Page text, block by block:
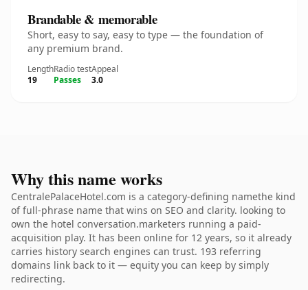
Brandable & memorable
Short, easy to say, easy to type — the foundation of
any premium brand.
Length
19
Radio test
Passes
Appeal
3.0
Why this name works
CentralePalaceHotel.com is a category-defining namethe kind
of full-phrase name that wins on SEO and clarity. looking to
own the hotel conversation.marketers running a paid-
acquisition play. It has been online for 12 years, so it already
carries history search engines can trust. 193 referring
domains link back to it — equity you can keep by simply
redirecting.